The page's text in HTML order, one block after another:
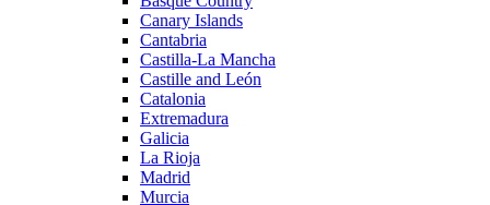
Canary Islands
Cantabria
Castilla-La Mancha
Castille and León
Catalonia
Extremadura
Galicia
La Rioja
Madrid
Murcia